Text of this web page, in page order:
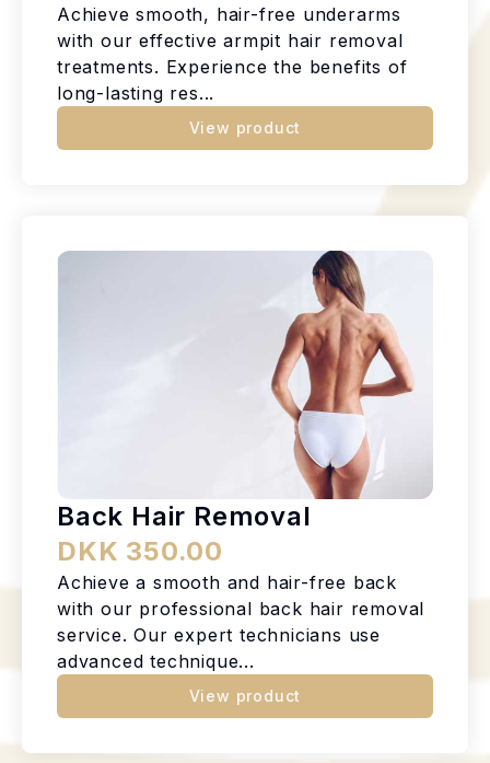
Achieve smooth, hair-free underarms
with our effective armpit hair removal
treatments. Experience the benefits of
long-lasting res...
View product
Back Hair Removal
DKK 350.00
Achieve a smooth and hair-free back
with our professional back hair removal
service. Our expert technicians use
advanced technique...
View product